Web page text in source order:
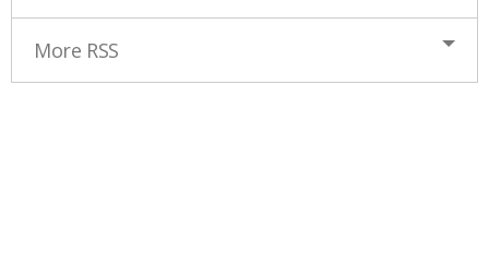
More RSS